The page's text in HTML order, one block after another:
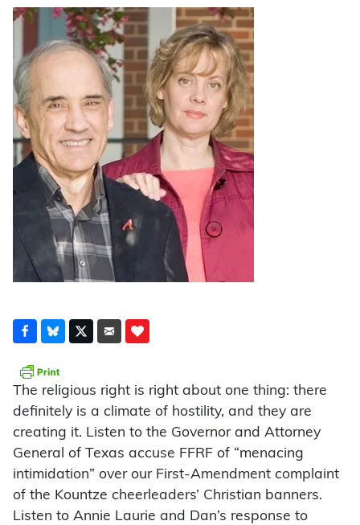
The religious right is right about one thing: there
definitely is a climate of hostility, and they are
creating it. Listen to the Governor and Attorney
General of Texas accuse FFRF of “menacing
intimidation” over our First-Amendment complaint
of the Kountze cheerleaders’ Christian banners.
Listen to Annie Laurie and Dan’s response to